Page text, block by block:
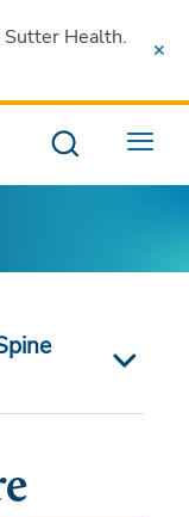
Sutter Health.
Menu